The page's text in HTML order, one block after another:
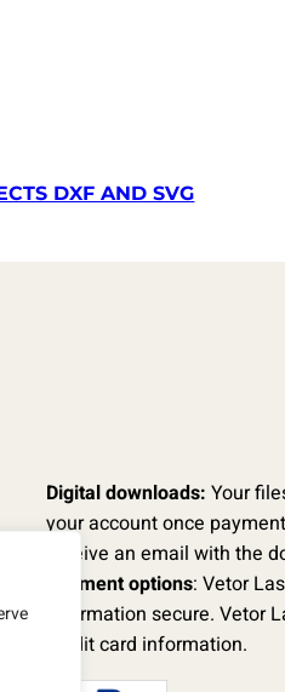
DXF AND SVG
Digital downloads: Your
your account once
receive an email with the
Payment options: Vetor
information secure. Vetor
credit card information.